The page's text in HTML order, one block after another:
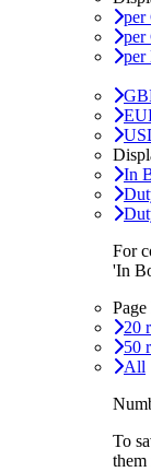
per
per
per
In
For
'In
20
50
All
To